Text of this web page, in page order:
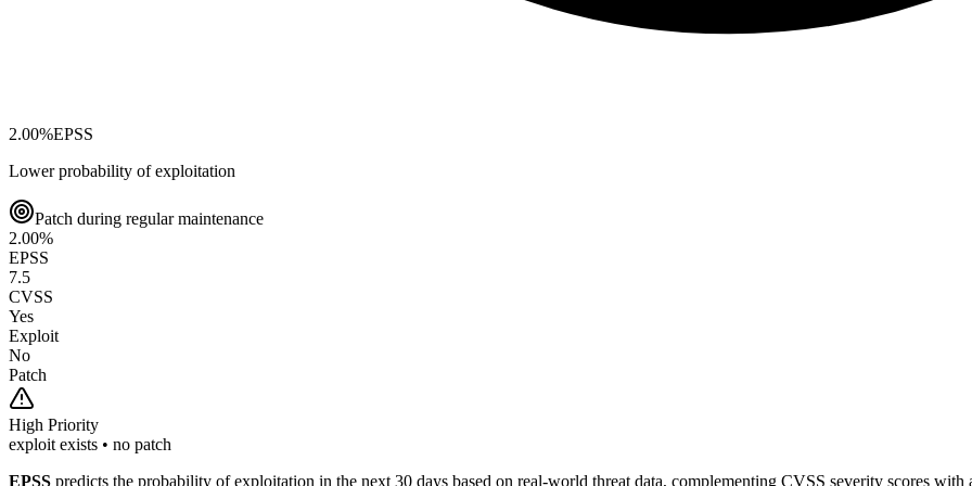
2.00%EPSS
Lower probability of exploitation
Patch during regular maintenance
2.00%
EPSS
7.5
CVSS
Yes
Exploit
No
Patch
High Priority
exploit exists • no patch
EPSS predicts the probability of exploitation in the next 30 days based on real-world threat data, complementing CVSS severity scores with